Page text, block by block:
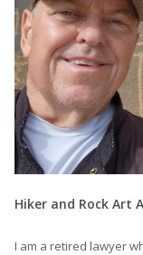
Hiker and Rock Art
I am a retired lawyer